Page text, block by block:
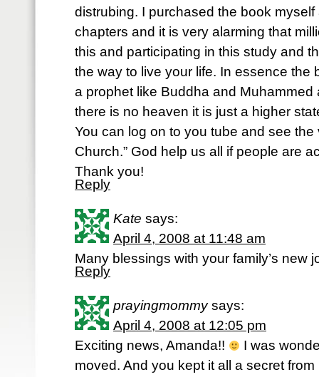
distrubing. I purchased the book
chapters and it is very alarming that
this and participating in this study and
the way to live your life. In essence the
a prophet like Buddha and Muhammed
there is no heaven it is just a higher
You can log on to you tube and see the
Church.” God help us all if people are
Thank you!
Reply
Kate says:
April 4, 2008 at 11:48 am
Many blessings with your family’s new
Reply
prayingmommy says:
April 4, 2008 at 12:05 pm
Exciting news, Amanda!!
I was
moved. And you kept it all a secret